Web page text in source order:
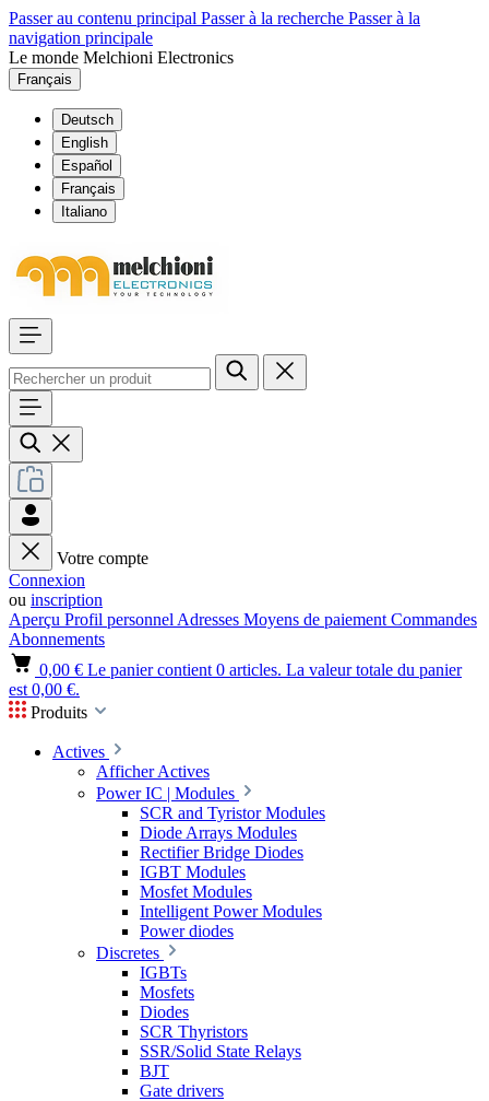
Passer au contenu principal Passer à la recherche Passer à la
navigation principale
Le monde Melchioni Electronics
Français
Deutsch
English
Español
Français
Italiano
Votre compte
Connexion
ou inscription
Aperçu Profil personnel Adresses Moyens de paiement Commandes
Abonnements
0,00 € Le panier contient 0 articles. La valeur totale du panier
est 0,00 €.
Produits
Actives
Afficher Actives
Power IC | Modules
SCR and Tyristor Modules
Diode Arrays Modules
Rectifier Bridge Diodes
IGBT Modules
Mosfet Modules
Intelligent Power Modules
Power diodes
Discretes
IGBTs
Mosfets
Diodes
SCR Thyristors
SSR/Solid State Relays
BJT
Gate drivers